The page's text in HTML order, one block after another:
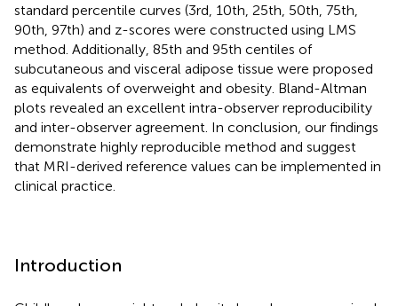
standard percentile curves (3rd, 10th, 25th, 50th, 75th,
90th, 97th) and z-scores were constructed using LMS
method. Additionally, 85th and 95th centiles of
subcutaneous and visceral adipose tissue were proposed
as equivalents of overweight and obesity. Bland-Altman
plots revealed an excellent intra-observer reproducibility
and inter-observer agreement. In conclusion, our findings
demonstrate highly reproducible method and suggest
that MRI-derived reference values can be implemented in
clinical practice.
Introduction